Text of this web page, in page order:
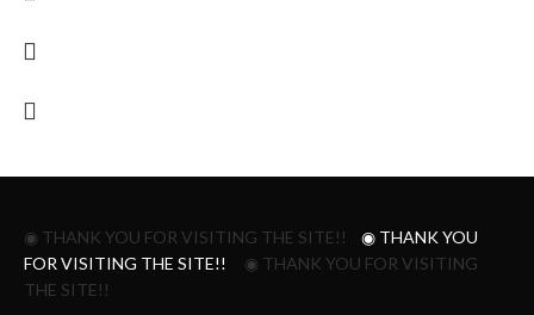
◉ THANK YOU FOR VISITING THE SITE!!
◉ THANK YOU
FOR VISITING THE SITE!!
◉ THANK YOU FOR VISITING
THE SITE!!